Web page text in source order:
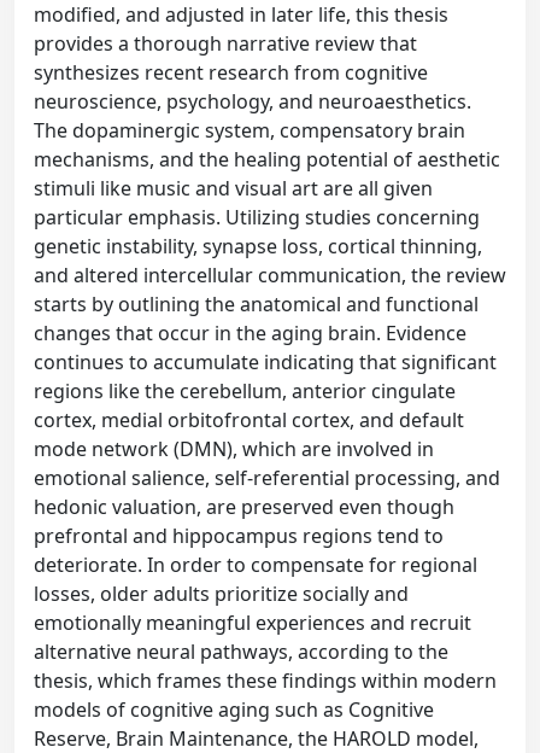
modified, and adjusted in later life, this thesis
provides a thorough narrative review that
synthesizes recent research from cognitive
neuroscience, psychology, and neuroaesthetics.
The dopaminergic system, compensatory brain
mechanisms, and the healing potential of aesthetic
stimuli like music and visual art are all given
particular emphasis. Utilizing studies concerning
genetic instability, synapse loss, cortical thinning,
and altered intercellular communication, the review
starts by outlining the anatomical and functional
changes that occur in the aging brain. Evidence
continues to accumulate indicating that significant
regions like the cerebellum, anterior cingulate
cortex, medial orbitofrontal cortex, and default
mode network (DMN), which are involved in
emotional salience, self-referential processing, and
hedonic valuation, are preserved even though
prefrontal and hippocampus regions tend to
deteriorate. In order to compensate for regional
losses, older adults prioritize socially and
emotionally meaningful experiences and recruit
alternative neural pathways, according to the
thesis, which frames these findings within modern
models of cognitive aging such as Cognitive
Reserve, Brain Maintenance, the HAROLD model,